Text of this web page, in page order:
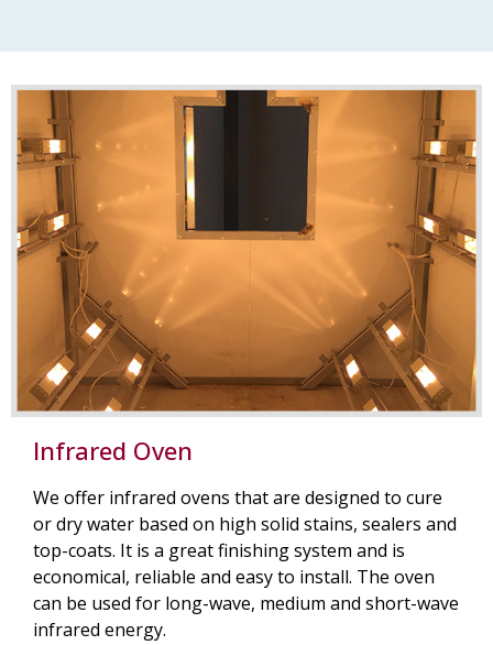
Infrared Oven
We offer infrared ovens that are designed to cure
or dry water based on high solid stains, sealers and
top-coats. It is a great finishing system and is
economical, reliable and easy to install. The oven
can be used for long-wave, medium and short-wave
infrared energy.